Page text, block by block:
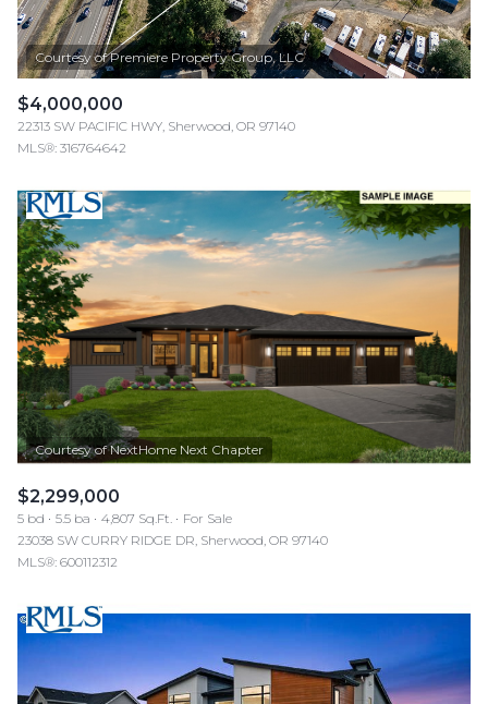
$4,000,000
22313 SW PACIFIC HWY, Sherwood, OR 97140
MLS®: 316764642
$2,299,000
5 bd 5.5 ba 4,807 Sq.Ft.
For Sale
23038 SW CURRY RIDGE DR, Sherwood, OR 97140
MLS®: 600112312